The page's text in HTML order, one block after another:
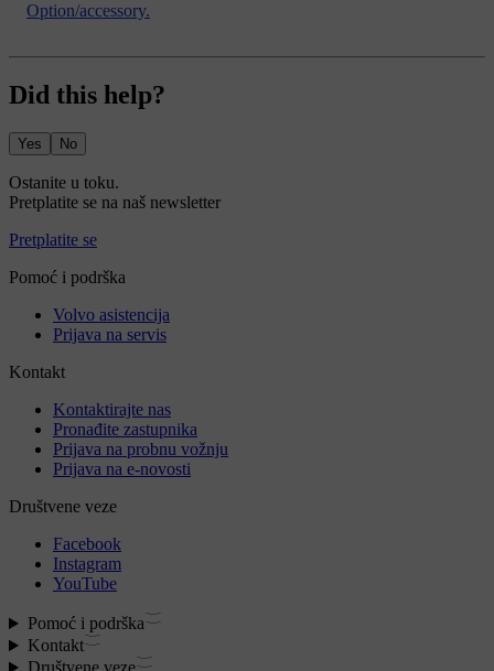
Option/accessory.
Did this help?
Yes No